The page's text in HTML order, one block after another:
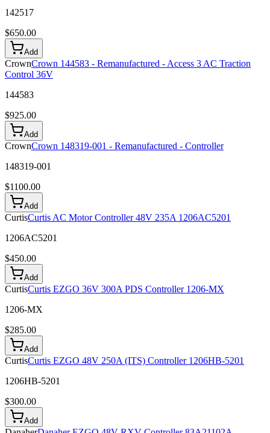
142517
$650.00
Add
CrownCrown 144583 - Remanufactured - Access 3 AC Traction
Control 36V
144583
$925.00
Add
CrownCrown 148319-001 - Remanufactured - Controller
148319-001
$1100.00
Add
CurtisCurtis AC Motor Controller 48V 235A 1206AC5201
1206AC5201
$450.00
Add
CurtisCurtis EZGO 36V 300A PDS Controller 1206-MX
1206-MX
$285.00
Add
CurtisCurtis EZGO 48V 250A (ITS) Controller 1206HB-5201
1206HB-5201
$300.00
Add